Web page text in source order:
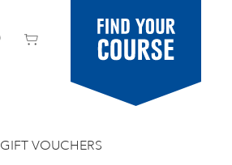
Find your
course
GIFT VOUCHERS